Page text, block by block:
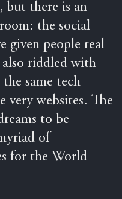
but there is an
the social
given people real
riddled with
same tech
very websites. The
to be
of
for the World